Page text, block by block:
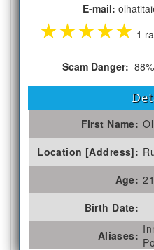
E-mail:
★★★★★ 1
Scam Danger: 88%
First Name:
Location [Address]:
Age: 21
Birth Date:
Aliases: